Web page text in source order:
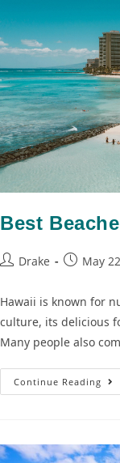
Best
Drake May
Hawaii is known for
culture, its delicious
Many people also
Continue Reading